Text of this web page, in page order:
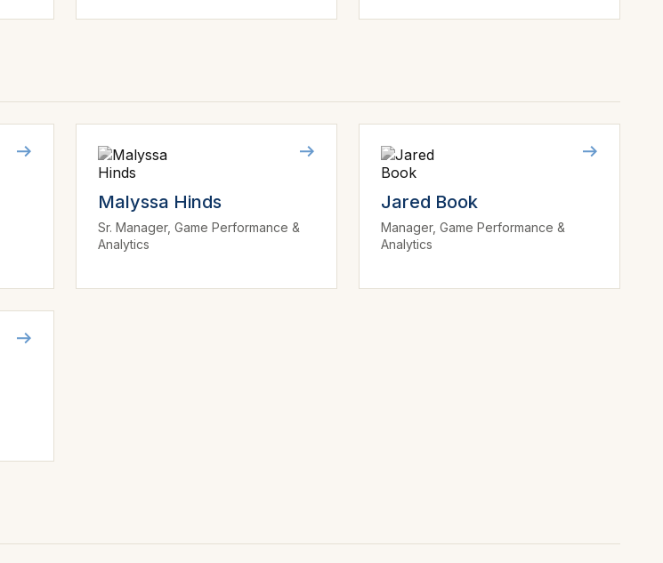
Malyssa Hinds
Sr. Manager, Game Performance &
Analytics
Jared Book
Manager, Game Performance &
Analytics